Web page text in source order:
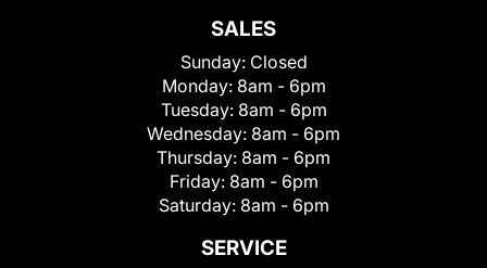
SALES
Sunday: Closed
Monday: 8am - 6pm
Tuesday: 8am - 6pm
Wednesday: 8am - 6pm
Thursday: 8am - 6pm
Friday: 8am - 6pm
Saturday: 8am - 6pm
SERVICE